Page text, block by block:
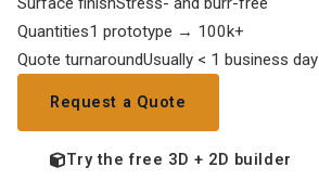
Quantities1 prototype → 100k+
Quote turnaroundUsually < 1 business day
Request a Quote
Try the free 3D + 2D builder